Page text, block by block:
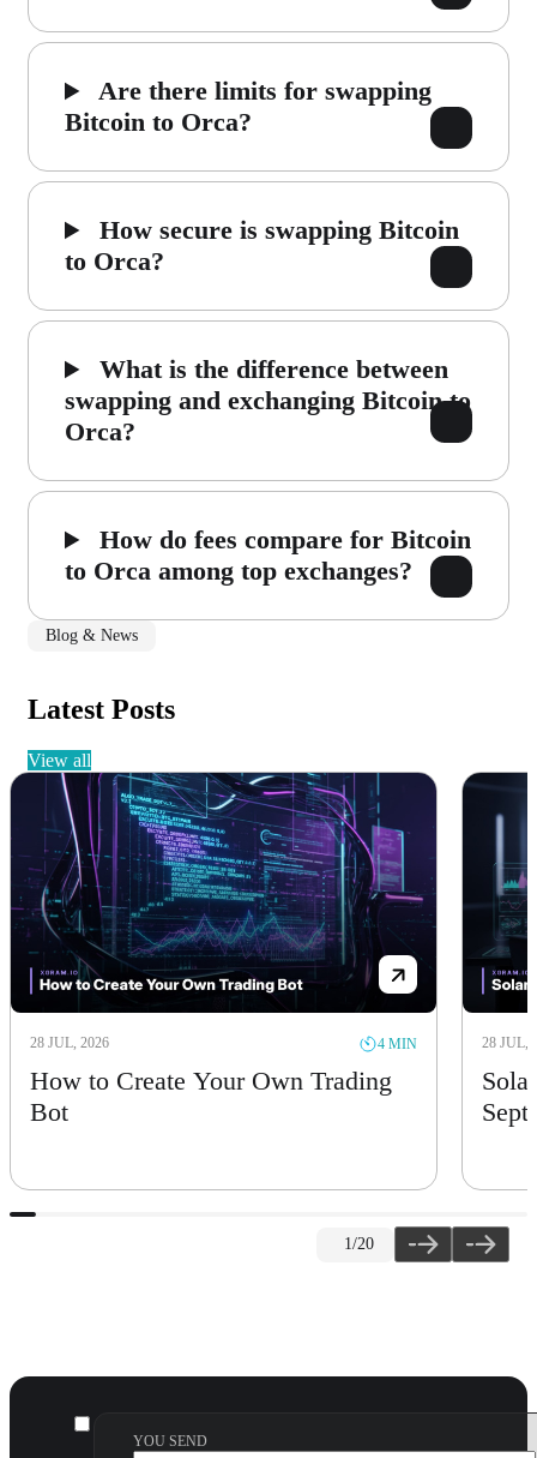
Are there limits for swapping
Bitcoin to Orca?
How secure is swapping Bitcoin
to Orca?
What is the difference between
swapping and exchanging Bitcoin to
Orca?
How do fees compare for Bitcoin
to Orca among top exchanges?
Blog & News
Latest Posts
view all
28 JUL, 2026 4 MIN
How to Create Your Own Trading
Bot
28 JUL,
1/20
YOU SEND